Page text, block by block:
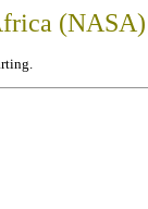
(NASA)